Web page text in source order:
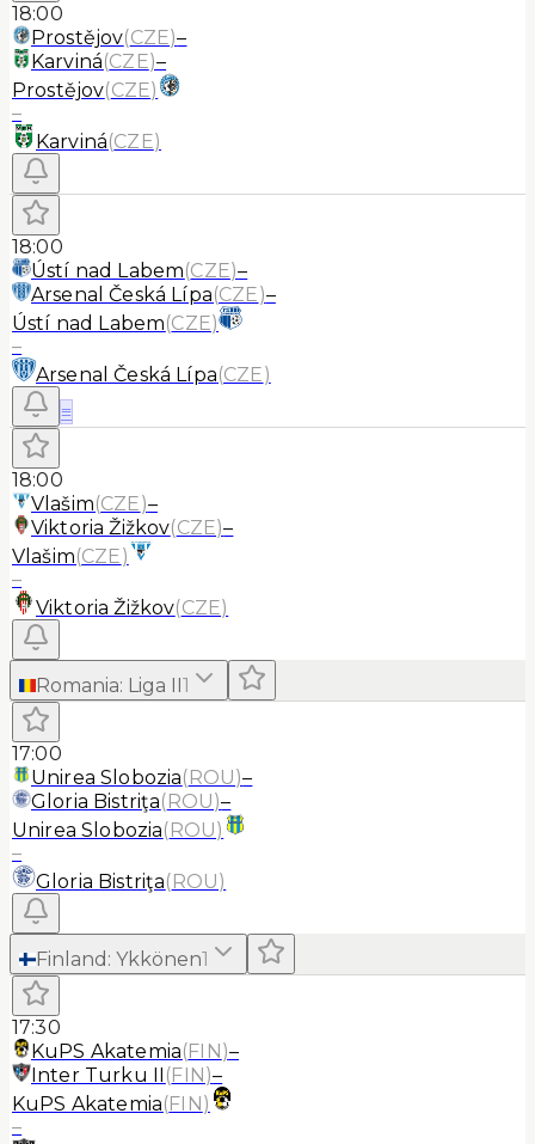
18:00
Prostějov(CZE)–
Karviná(CZE)–
Prostějov(CZE)
–
Karviná(CZE)
18:00
Ústí nad Labem(CZE)–
Arsenal Česká Lípa(CZE)–
Ústí nad Labem(CZE)
–
Arsenal Česká Lípa(CZE)
≡
18:00
Vlašim(CZE)–
Viktoria Žižkov(CZE)–
Vlašim(CZE)
–
Viktoria Žižkov(CZE)
Romania: Liga II1
17:00
Unirea Slobozia(ROU)–
Gloria Bistriţa(ROU)–
Unirea Slobozia(ROU)
–
Gloria Bistriţa(ROU)
Finland : Ykkönen1
17:30
KuPS Akatemia(FIN)–
Inter Turku II (FIN)–
KuPS Akatemia(FIN)
–